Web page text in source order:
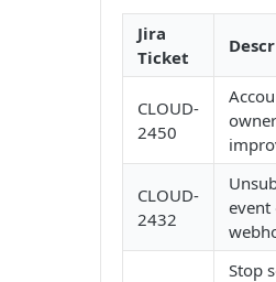
Jira
Ticket
CLOUD-
2450
CLOUD-
2432
event
Stop